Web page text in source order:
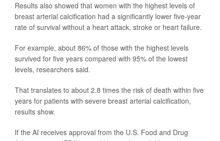
Results also showed that women with the highest levels of
breast arterial calcification had a significantly lower five-year
rate of survival without a heart attack, stroke or heart failure.
For example, about 86% of those with the highest levels
survived for five years compared with 95% of the lowest
levels, researchers said.
That translates to about 2.8 times the risk of death within five
years for patients with severe breast arterial calcification,
results show.
If the AI receives approval from the U.S. Food and Drug